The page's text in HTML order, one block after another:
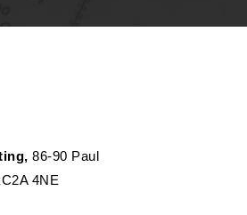
86-90 Paul
4NE